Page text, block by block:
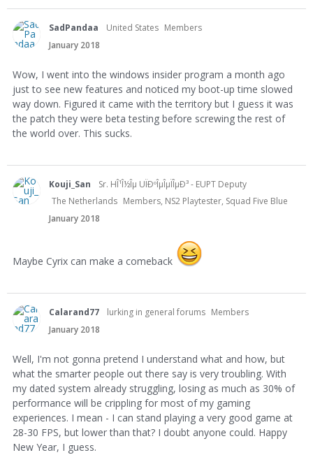
SadPandaa United States Members
January 2018
Wow, I went into the windows insider program a month ago
just to see new features and noticed my boot-up time slowed
way down. Figured it came with the territory but I guess it was
the patch they were beta testing before screwing the rest of
the world over. This sucks.
Kouji_San
Sr. HÎ¹Î½Îµ UÏÐºÎµÎµÏÎµÐ³ - EUPT Deputy
The Netherlands Members, NS2 Playtester, Squad Five Blue
January 2018
Maybe Cyrix can make a comeback
Calarand77 lurking in general forums Members
January 2018
Well, I'm not gonna pretend I understand what and how, but
what the smarter people out there say is very troubling. With
my dated system already struggling, losing as much as 30% of
performance will be crippling for most of my gaming
experiences. I mean - I can stand playing a very good game at
28-30 FPS, but lower than that? I doubt anyone could. Happy
New Year, I guess.